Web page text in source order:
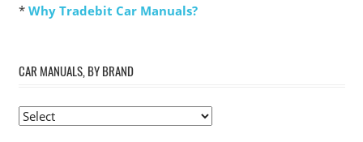
* Why Tradebit Car Manuals?
CAR MANUALS, BY BRAND